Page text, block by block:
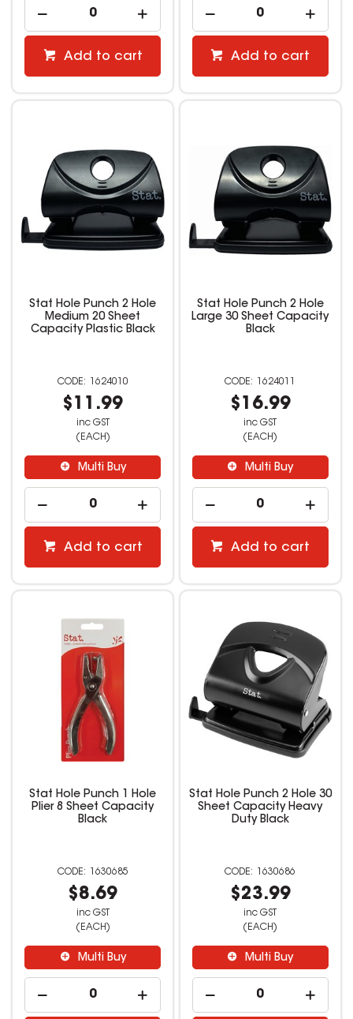
Add to cart Add to cart
Stat Hole Punch 2 Hole
Medium 20 Sheet
Capacity Plastic Black
1624010
$11.99
inc GST
(EACH)
Multi Buy
Add to cart
Stat Hole Punch 2 Hole
Large 30 Sheet Capacity
Black
1624011
$16.99
inc GST
(EACH)
Multi Buy
Add to cart
Stat Hole Punch 1 Hole
Plier 8 Sheet Capacity
Black
1630685
$8.69
inc GST
(EACH)
Multi Buy
Stat Hole Punch 2 Hole 30
Sheet Capacity Heavy
Duty Black
1630686
$23.99
inc GST
(EACH)
Multi Buy